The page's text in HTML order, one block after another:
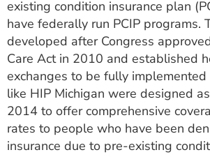
existing condition insurance plan
have federally run PCIP programs.
developed after Congress
Care Act in 2010 and established
exchanges to be fully
like HIP Michigan were designed
2014 to offer comprehensive
rates to people who have been
insurance due to pre-existing